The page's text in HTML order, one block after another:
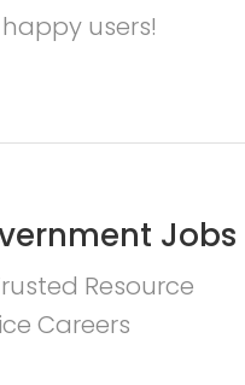
users!
Jobs
Resource
Careers